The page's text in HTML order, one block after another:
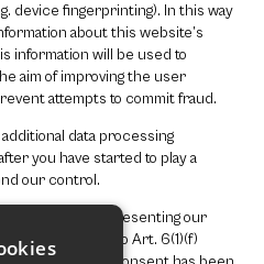
device fingerprinting). In this way
about this website’s
information will be used to
aim of improving the user
attempts to commit fraud.
data processing
you have started to play a
our control.
our interest in presenting our
Pursuant to Art. 6(1)(f)